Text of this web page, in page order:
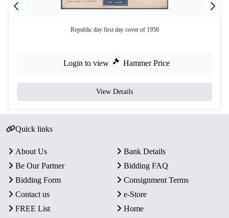
Republic day first day cover of 1950
Login to view Hammer Price
View Details
Quick links
About Us
Bank Details
Be Our Partner
Bidding FAQ
Bidding Form
Consignment Terms
Contact us
e-Store
FREE List
Home